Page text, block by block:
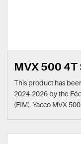
MVX 500 4T
This product has
2024-2026 by the
(FIM). Yacco MVX 500